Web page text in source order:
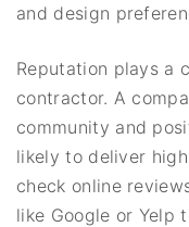
and design
Reputation plays a
contractor. A
community and
likely to deliver
check online
like Google or Yelp